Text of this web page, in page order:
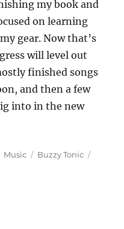
my book and
on learning
gear. Now that’s
will level out
finished songs
and then a few
into in the new
Categories
Music Tags
Buzzy Tonic